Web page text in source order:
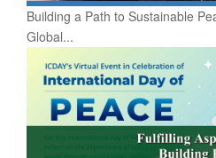
Building a Path to Sustainable
Global...